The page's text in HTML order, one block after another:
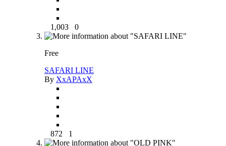
1,003 0
Free
SAFARI LINE
By XxAPAxX
872 1